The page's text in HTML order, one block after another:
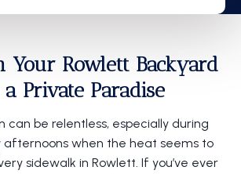
Your Rowlett Backyard
Private Paradise
can be relentless, especially during
afternoons when the heat seems to
sidewalk in Rowlett. If you’ve ever